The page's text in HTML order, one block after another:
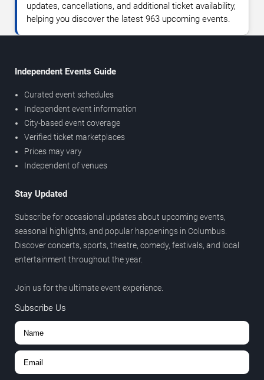
updates, cancellations, and additional ticket availability,
helping you discover the latest 963 upcoming events.
Independent Events Guide
Curated event schedules
Independent event information
City-based event coverage
Verified ticket marketplaces
Prices may vary
Independent of venues
Stay Updated
Subscribe for occasional updates about upcoming events,
seasonal highlights, and popular happenings in Columbus.
Discover concerts, sports, theatre, comedy, festivals, and local
entertainment throughout the year.
Join us for the ultimate event experience.
Subscribe Us